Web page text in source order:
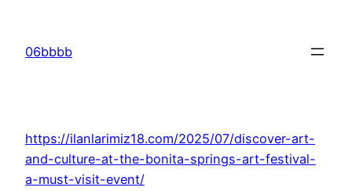
content
06bbbb
https://ilanlarimiz18.com/2025/07/discover-art-
and-culture-at-the-bonita-springs-art-festival-
a-must-visit-event/